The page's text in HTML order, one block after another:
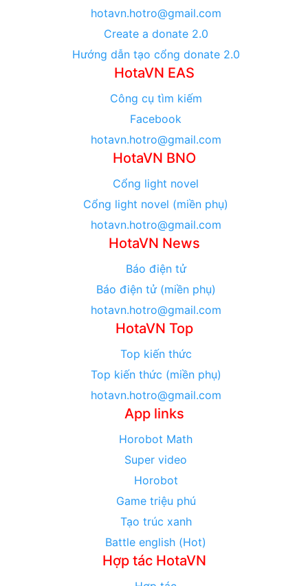
hotavn.hotro@gmail.com
Create a donate 2.0
Hướng dẫn tạo cổng donate 2.0
HotaVN EAS
Công cụ tìm kiếm
Facebook
hotavn.hotro@gmail.com
HotaVN BNO
Cổng light novel
Cổng light novel (miền phụ)
hotavn.hotro@gmail.com
HotaVN News
Báo điện tử
Báo điện tử (miền phụ)
hotavn.hotro@gmail.com
HotaVN Top
Top kiến thức
Top kiến thức (miền phụ)
hotavn.hotro@gmail.com
App links
Horobot Math
Super video
Horobot
Game triệu phú
Tạo trúc xanh
Battle english (Hot)
Hợp tác HotaVN